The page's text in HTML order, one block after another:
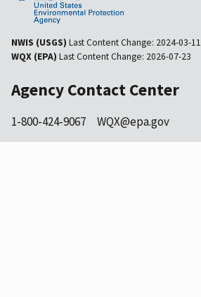
NWIS (USGS) Last Content Change: 2024-03-11
WQX (EPA) Last Content Change: 2026-07-23
Agency Contact Center
1-800-424-9067 WQX@epa.gov